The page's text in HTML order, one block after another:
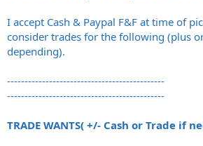
I accept Cash & Paypal F&F at time of
consider trades for the following (plus
depending).
---------------------------------------------
---------------------------------------------
TRADE WANTS( +/- Cash or Trade if